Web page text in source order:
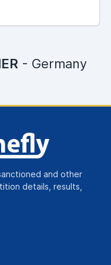
- Germany
and other
details, results,